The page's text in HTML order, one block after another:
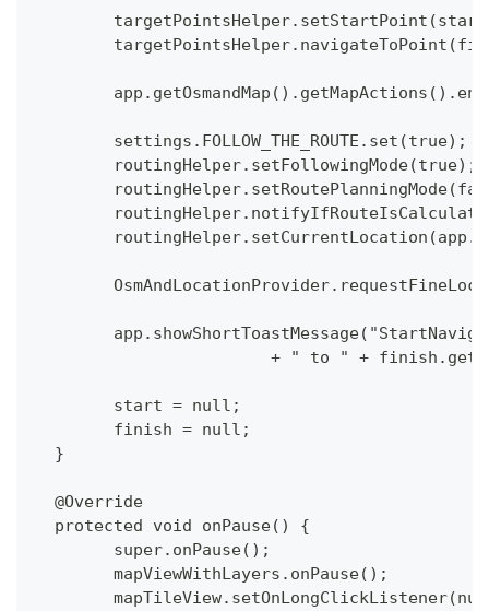
  	settings.FOLLOW_THE_ROUTE.set(true);
  	routingHelper.setFollowingMode(true);
+ " to " +
  	start = null;
  	finish = null;
  }
  @Override
  protected void onPause() {
  	super.onPause();
  	mapViewWithLayers.onPause();